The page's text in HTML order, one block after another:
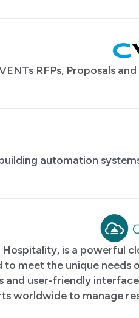
RFPs, Proposals
automation
is a powerful
meet the unique needs
user-friendly
worldwide to manage